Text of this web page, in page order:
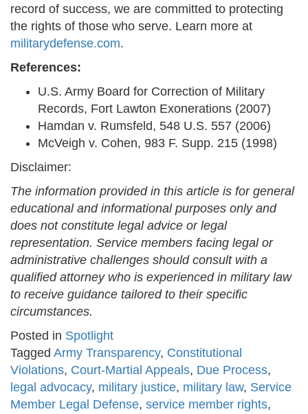
record of success, we are committed to protecting
the rights of those who serve. Learn more at
militarydefense.com.
References:
U.S. Army Board for Correction of Military
Records, Fort Lawton Exonerations (2007)
Hamdan v. Rumsfeld, 548 U.S. 557 (2006)
McVeigh v. Cohen, 983 F. Supp. 215 (1998)
Disclaimer:
The information provided in this article is for general
educational and informational purposes only and
does not constitute legal advice or legal
representation. Service members facing legal or
administrative challenges should consult with a
qualified attorney who is experienced in military law
to receive guidance tailored to their specific
circumstances.
Posted in Spotlight
Tagged Army Transparency, Constitutional
Violations, Court-Martial Appeals, Due Process,
legal advocacy, military justice, military law, Service
Member Legal Defense, service member rights,